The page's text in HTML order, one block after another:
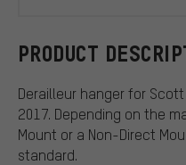
PRODUCT
Derailleur hanger for
2017. Depending on the
Mount or a Non-Direct
standard.